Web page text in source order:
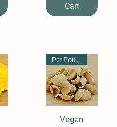
Cart
Quick View
Per Pound
Vegan